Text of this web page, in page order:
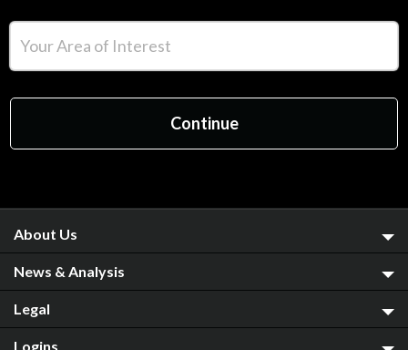
About Us
News & Analysis
Legal
Logins